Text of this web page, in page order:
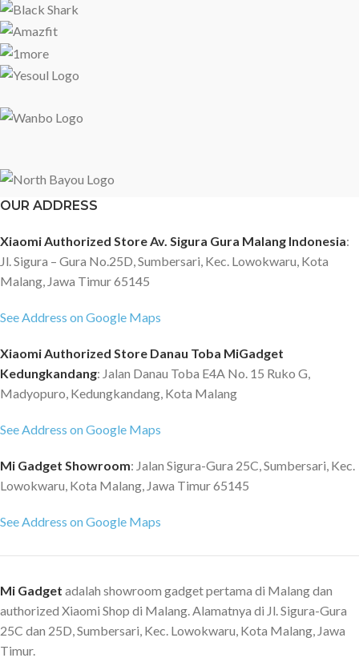
OUR ADDRESS
Xiaomi Authorized Store Av. Sigura Gura Malang Indonesia:
Jl. Sigura – Gura No.25D, Sumbersari, Kec. Lowokwaru, Kota
Malang, Jawa Timur 65145
See Address on Google Maps
Xiaomi Authorized Store Danau Toba MiGadget
Kedungkandang: Jalan Danau Toba E4A No. 15 Ruko G,
Madyopuro, Kedungkandang, Kota Malang
See Address on Google Maps
Mi Gadget Showroom: Jalan Sigura-Gura 25C, Sumbersari, Kec.
Lowokwaru, Kota Malang, Jawa Timur 65145
See Address on Google Maps
Mi Gadget adalah showroom gadget pertama di Malang dan
authorized Xiaomi Shop di Malang. Alamatnya di Jl. Sigura-Gura
25C dan 25D, Sumbersari, Kec. Lowokwaru, Kota Malang, Jawa
Timur.